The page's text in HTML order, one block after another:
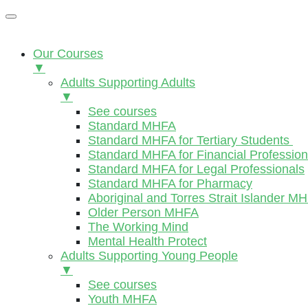
Our Courses
▼
Adults Supporting Adults
▼
See courses
Standard MHFA
Standard MHFA for Tertiary Students
Standard MHFA for Financial
Standard MHFA for Legal Professionals
Standard MHFA for Pharmacy
Aboriginal and Torres Strait Islander
Older Person MHFA
The Working Mind
Mental Health Protect
Adults Supporting Young People
▼
See courses
Youth MHFA